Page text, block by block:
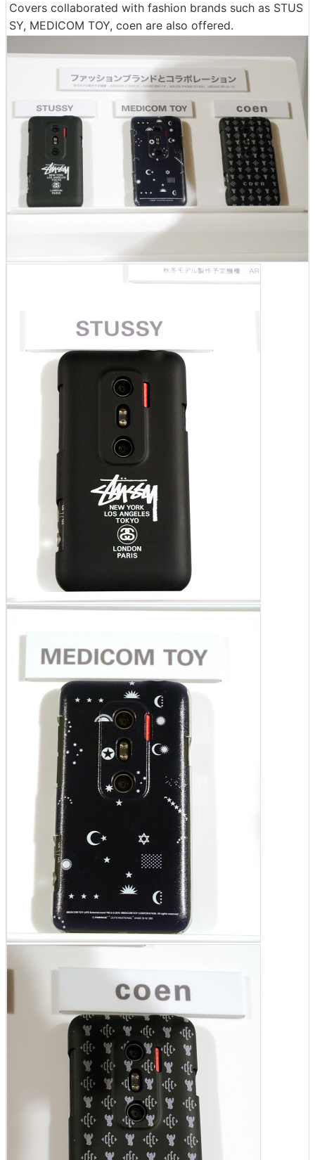
Covers collaborated with fashion brands such as STUS
SY, MEDICOM TOY, coen are also offered.